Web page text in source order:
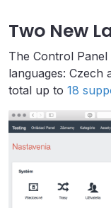
Two New
The Control
languages: Czech
total up to 18